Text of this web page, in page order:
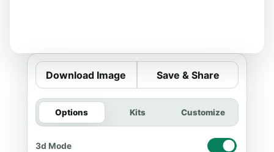
Download Image Save & Share
Options Kits Customize
3d Mode